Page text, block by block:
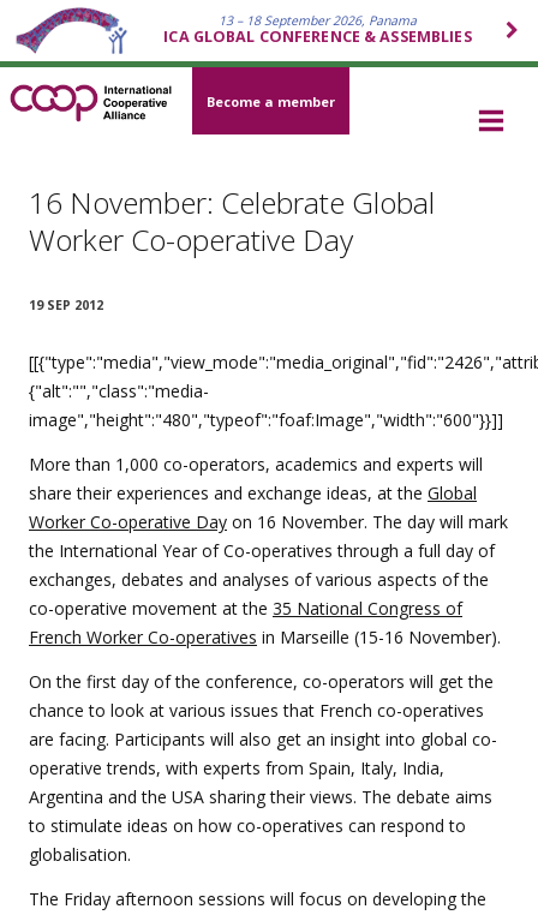
13 – 18 September 2026, Panama
ICA GLOBAL CONFERENCE & ASSEMBLIES
Become a member
16 November: Celebrate Global
Worker Co-operative Day
19 SEP 2012
{"alt":"","class":"media-
image","height":"480","typeof":"foaf:Image","width":"600"}}]]
More than 1,000 co-operators, academics and experts will
share their experiences and exchange ideas, at the Global
Worker Co-operative Day on 16 November. The day will mark
the International Year of Co-operatives through a full day of
exchanges, debates and analyses of various aspects of the
co-operative movement at the 35 National Congress of
French Worker Co-operatives in Marseille (15-16 November).
On the first day of the conference, co-operators will get the
chance to look at various issues that French co-operatives
are facing. Participants will also get an insight into global co-
operative trends, with experts from Spain, Italy, India,
Argentina and the USA sharing their views. The debate aims
to stimulate ideas on how co-operatives can respond to
globalisation.
The Friday afternoon sessions will focus on developing the